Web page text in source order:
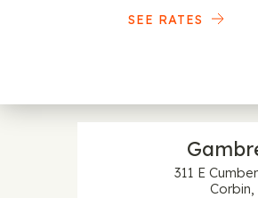
SEE RATES
311 E
Corbin,